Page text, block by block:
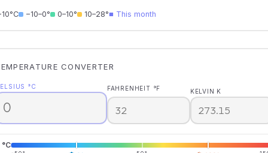
−10–0° 0–10° 10–28°■ This month
CONVERTER
°C FAHRENHEIT °F KELVIN K
°C